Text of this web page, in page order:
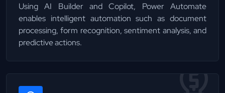
Using AI Builder and Copilot, Power Automate
enables intelligent automation such as document
processing, form recognition, sentiment analysis, and
predictive actions.